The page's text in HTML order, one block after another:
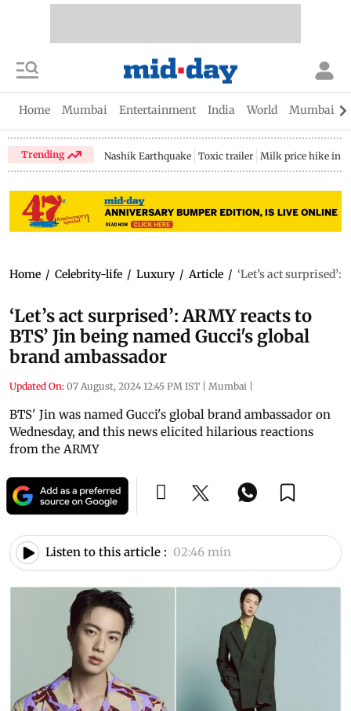
Home Mumbai Entertainment India World Mumbai
Trending Nashik Earthquake Toxic trailer Milk price hike in
Home / Celebrity-life / Luxury / Article / ‘Let’s act
‘Let’s act surprised’: ARMY reacts to
BTS’ Jin being named Gucci's global
brand ambassador
Updated On: 07 August, 2024 12:45 PM IST | Mumbai |
BTS' Jin was named Gucci's global brand ambassador on
Wednesday, and this news elicited hilarious reactions
from the ARMY
Listen to this article : 02:46 min